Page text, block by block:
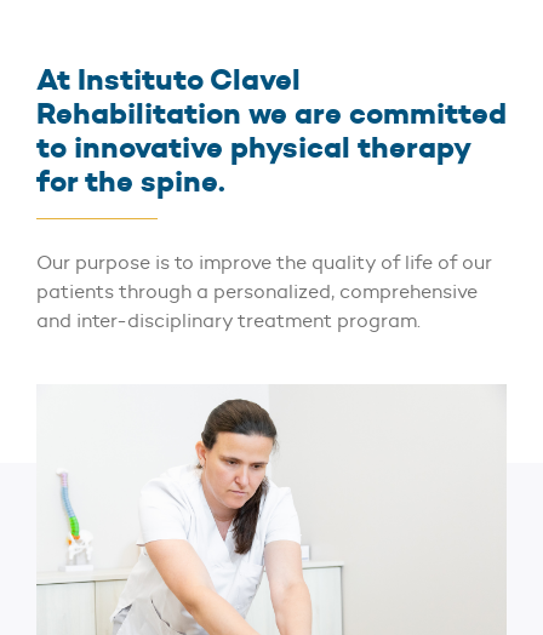
At Instituto Clavel
Rehabilitation we are committed
to innovative physical therapy
for the spine.
Our purpose is to improve the quality of life of our
patients through a personalized, comprehensive
and inter-disciplinary treatment program.